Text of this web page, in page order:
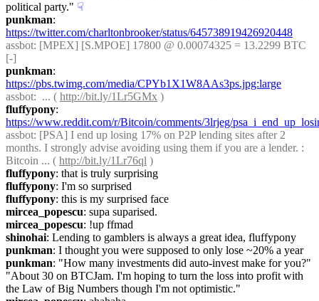
political party." ☟︎
punkman
https://twitter.com/charltonbrooker/status/645738919426920448
assbot: [MPEX] [S.MPOE] 17800 @ 0.00074325 = 13.2299 BTC
[-]
punkman
https://pbs.twimg.com/media/CPYb1X1W8AAs3ps.jpg:large
assbot:  ... ( http://bit.ly/1Lr5GMx )
fluffypony
https://www.reddit.com/r/Bitcoin/comments/3lrjeg/
assbot: [PSA] I end up losing 17% on P2P lending sites after 2
months. I strongly advise avoiding using them if you are a lender. :
Bitcoin ... ( http://bit.ly/1Lr76ql )
fluffypony: that is truly surprising
fluffypony: I'm so surprised
fluffypony: this is my surprised face
mircea_popescu: supa suparised.
mircea_popescu: !up ffmad
shinohai: Lending to gamblers is always a great idea, fluffypony
punkman: I thought you were supposed to only lose ~20% a year
punkman: "How many investments did auto-invest make for you?"
"About 30 on BTCJam. I'm hoping to turn the loss into profit with
the Law of Big Numbers though I'm not optimistic."